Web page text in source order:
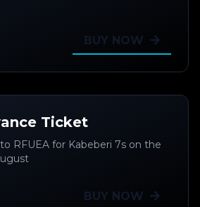
BUY NOW
Ticket
RFUEA for Kabeberi 7s on the
BUY NOW